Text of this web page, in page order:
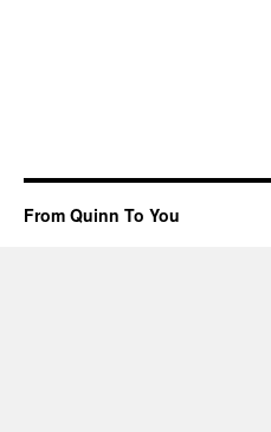
From Quinn To You